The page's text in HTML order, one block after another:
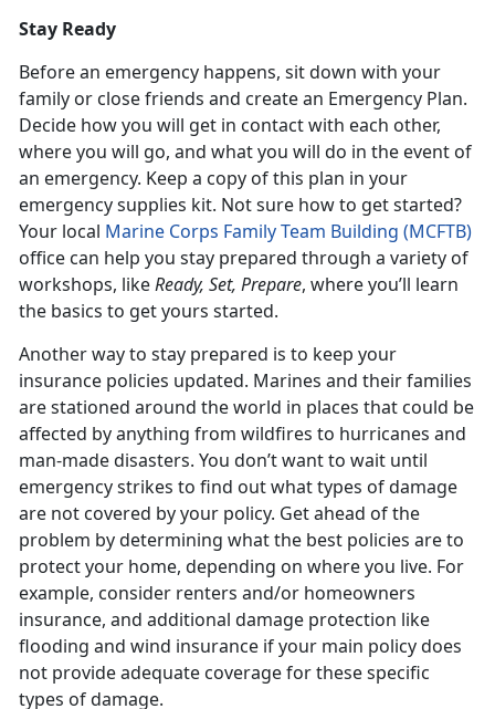
Stay Ready
Before an emergency happens, sit down with your
family or close friends and create an Emergency Plan.
Decide how you will get in contact with each other,
where you will go, and what you will do in the event of
an emergency. Keep a copy of this plan in your
emergency supplies kit. Not sure how to get started?
Your local Marine Corps Family Team Building (MCFTB)
office can help you stay prepared through a variety of
workshops, likeReady, Set, Prepare, where you’ll learn
the basics to get yours started.
Another way to stay prepared is to keep your
insurance policies updated. Marines and their families
are stationed around the world in places that could be
affected by anything from wildfires to hurricanes and
man-made disasters. You don’t want to wait until
emergency strikes to find out what types of damage
are not covered by your policy. Get ahead of the
problem by determining what the best policies are to
protect your home, depending on where you live. For
example, consider renters and/or homeowners
insurance, and additional damage protection like
flooding and wind insurance if your main policy does
not provide adequate coverage for these specific
types of damage.